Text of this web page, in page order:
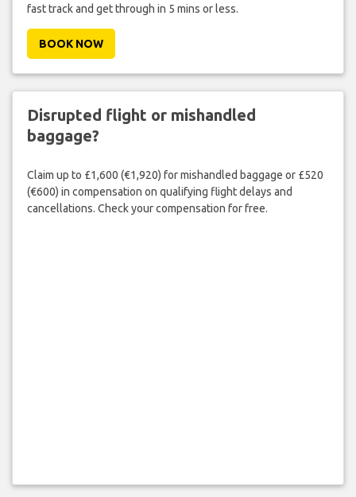
fast track and get through in 5 mins or less.
BOOK NOW
Disrupted flight or mishandled
baggage?
Claim up to £1,600 (€1,920) for mishandled baggage or £520
(€600) in compensation on qualifying flight delays and
cancellations. Check your compensation for free.